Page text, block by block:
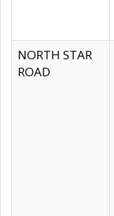
NORTH STAR
ROAD